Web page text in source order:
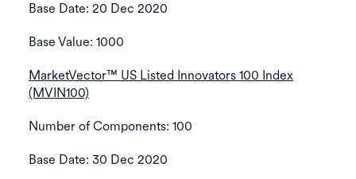
Base Date: 20 Dec 2020
Base Value: 1000
MarketVector™ US Listed Innovators 100 Index
(MVIN100)
Number of Components: 100
Base Date: 30 Dec 2020